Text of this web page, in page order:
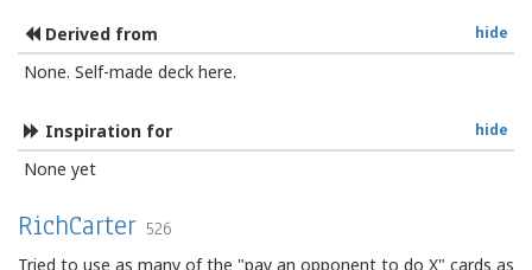
hide
Derived from
None. Self-made deck here.
hide
Inspiration for
None yet
RichCarter 526
Tried to use as many of the "pay an opponent to do X" cards as